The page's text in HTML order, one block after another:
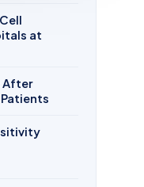
at
After